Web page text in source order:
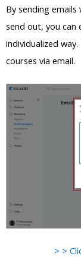
By sending
send out, you can
individualized
courses via email.
> >